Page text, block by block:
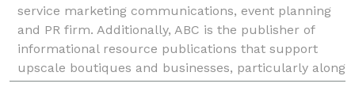
service marketing communications, event planning
and PR firm. Additionally, ABC is the publisher of
informational resource publications that support
upscale boutiques and businesses, particularly along
Chicago's North Shore and in other suburbs nor